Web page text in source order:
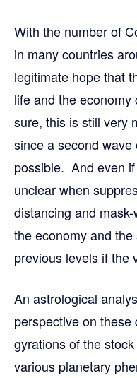
With the number of
in many countries
legitimate hope that
life and the
sure, this is still very
since a second
possible. And even
unclear when
distancing and
the economy and
previous levels if the
An astrological
perspective on
gyrations of the
various planetary